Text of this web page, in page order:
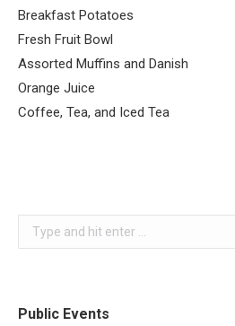
Breakfast Potatoes
Fresh Fruit Bowl
Assorted Muffins and Danish
Orange Juice
Coffee, Tea, and Iced Tea
Search:
Public Events